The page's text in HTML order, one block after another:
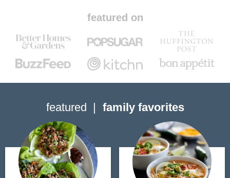
featured on
featured family favorites